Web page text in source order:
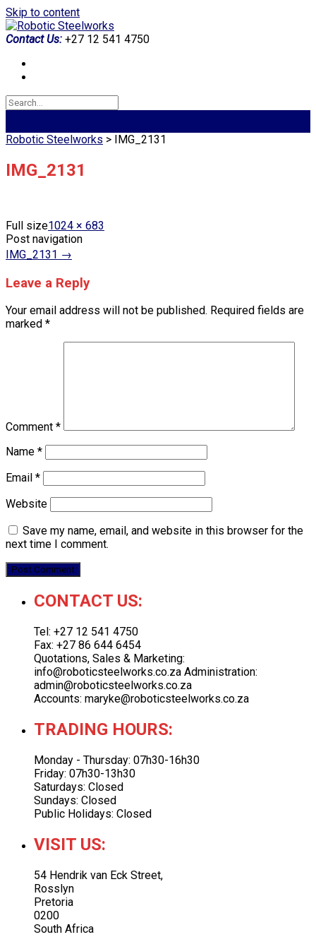
Skip to content
Contact Us: +27 12 541 4750
Robotic Steelworks > IMG_2131
IMG_2131
Full size1024 × 683
Post navigation
IMG_2131 →
Leave a Reply
Your email address will not be published. Required fields are
marked *
Comment *
Name *
Email *
Website
Save my name, email, and website in this browser for the
next time I comment.
CONTACT US:
Tel: +27 12 541 4750
Fax: +27 86 644 6454
Quotations, Sales & Marketing:
info@roboticsteelworks.co.za Administration:
admin@roboticsteelworks.co.za
Accounts: maryke@roboticsteelworks.co.za
TRADING HOURS:
Monday - Thursday: 07h30-16h30
Friday: 07h30-13h30
Saturdays: Closed
Sundays: Closed
Public Holidays: Closed
VISIT US:
54 Hendrik van Eck Street,
Rosslyn
Pretoria
0200
South Africa